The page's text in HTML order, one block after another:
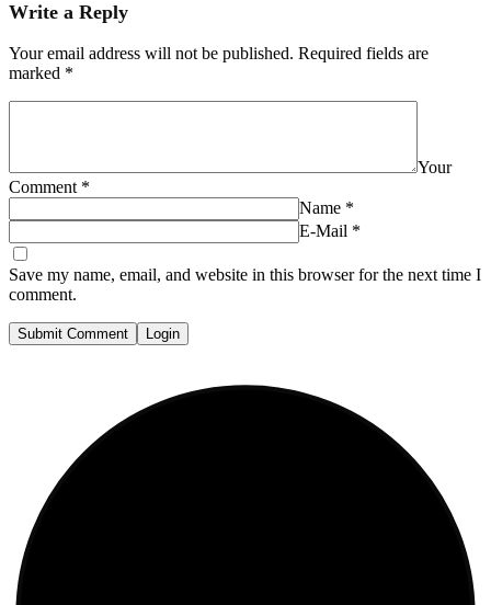
Write a Reply
Your email address will not be published. Required fields are
marked *
Your
Comment*
Name *
E-Mail *
Save my name, email, and website in this browser for the next time I
comment.
Submit Comment Login